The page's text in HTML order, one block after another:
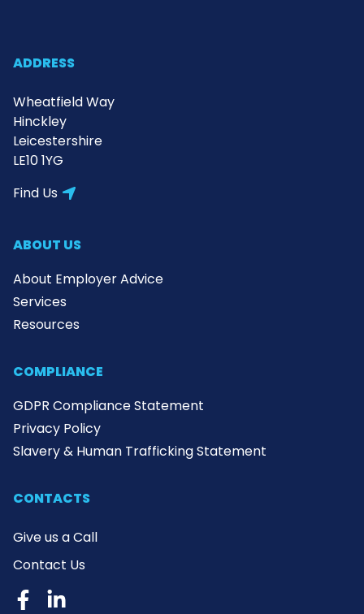
ADDRESS
Wheatfield Way
Hinckley
Leicestershire
LE10 1YG
Find Us
ABOUT US
About Employer Advice
Services
Resources
COMPLIANCE
GDPR Compliance Statement
Privacy Policy
Slavery & Human Trafficking Statement
CONTACTS
Give us a Call
Contact Us